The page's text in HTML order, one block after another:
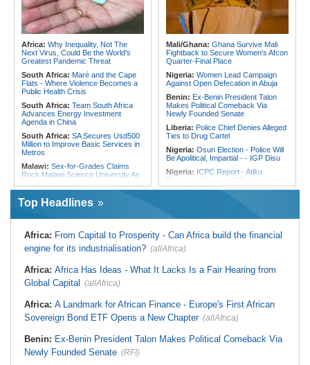
Kenya:
Murkomen Warns Against
Illegal Use of Police Military, Style
Uniforms
Embrace Best Practices
Rwanda:Rwanda Receives Nearly
180 Asylum Seekers Evacuated
From Libya
Speeding Up Review of Penal
Reconciliation Files [update 1]
Africa: Why Inequality, Not The
Next Virus, Could Be the World's
Greatest Pandemic Threat
South Africa: Maré and the Cape
Flats - Where Violence Becomes a
Public Health Crisis
South Africa: Team South Africa
Advances Energy Investment
Agenda in China
South Africa: SA Secures Usd500
Million to Improve Basic Services in
Metros
Malawi: Sex-for-Grades Claims
Rock Malawi Science University As
Classification 'Injustices'
Malawi:MMC Publishing Offers
Transparency Amid Cosoma Storm
South Africa:No, 2 Million Doses
of HIV Medication Have Not Gone
Uncollected Since Anti-Migrant
South Africa:Police Probe Two
Nyanga Taxi Shootings - South
African News Briefs - August 7,
2026
South Africa:Deputy Minister,
Chinese Embassy to Donate
Africa:Beyond the Scoreboard -
South Africa Must Continue to
Believe in the Power of Sport
Mali/Ghana: Ghana Survive Mali
Fightback to Secure Women's Afcon
Quarter-Final Place
Nigeria: Women Lead Campaign
Against Open Defecation in Abuja
Benin: Ex-Benin President Talon
Makes Political Comeback Via
Newly Founded Senate
Liberia: Police Chief Denies Alleged
Ties to Drug Cartel
Nigeria: Osun Election - Police Will
Be Apolitical, Impartial - - IGP Disu
Nigeria: ICPC Report - Atiku
Demands Names of Villa Insiders
Behind Fake Agency Scandal
Worth ₦18.1 Billion
Ghana:Tourism Stakeholders
Welcome Uganda Airlines' New
Kigali, Accra Routes
Rangers, Rivers Utd Learn
Encounter With Soldier Allegedly
Landed Nollywood Actor Coup
Propagandist Role
Top Headlines
Africa: From Capital to Prosperity - Can Africa build the financial
engine for its industrialisation? (allAfrica)
Africa: Africa Has Ideas - What It Lacks Is a Fair Hearing from
Global Capital (allAfrica)
Africa: A Landmark for African Finance - Europe's First African
Sovereign Bond ETF Opens a New Chapter (allAfrica)
Benin: Ex-Benin President Talon Makes Political Comeback Via
Newly Founded Senate (RFI)